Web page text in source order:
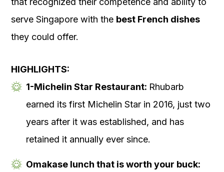
serve Singapore with the best French dishes
they could offer.
HIGHLIGHTS:
1-Michelin Star Restaurant: Rhubarb
earned its first Michelin Star in 2016, just two
years after it was established, and has
retained it annually ever since.
Omakase lunch that is worth your buck: